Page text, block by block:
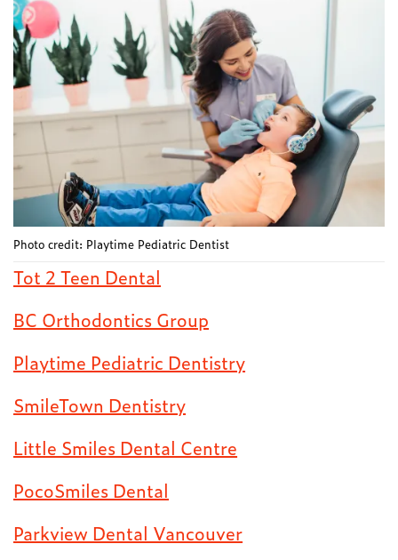
Photo credit: Playtime Pediatric Dentist
Tot 2 Teen Dental
BC Orthodontics Group
Playtime Pediatric Dentistry
SmileTown Dentistry
Little Smiles Dental Centre
PocoSmiles Dental
Parkview Dental Vancouver